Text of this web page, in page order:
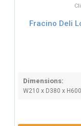
Fracino Deli
Dimensions:
W210 x D380 x